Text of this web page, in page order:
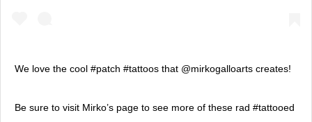
We love the cool #patch #tattoos that @mirkogalloarts creates!
Be sure to visit Mirko’s page to see more of these rad #tattooed